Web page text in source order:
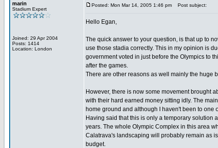
marin
Stadium Expert
Joined: 29 Apr 2004
Posts: 1414
Location: London
Posted: Mon Mar 14, 2005 1:46 pm Post subject:
Hello Egan,
The quick answer to your question, is that up to
use those stadia correctly. This in my opinion is
government voted in just before the Olympics to
after the games.
There are other reasons as well mainly the huge
However, there is now some movement brought
with their hard earned money sitting idly. The
home ground and although I haven't been to
Having said that this is only a temporary
years. The whole Olympic Complex in this area
Calatrava's landscaping will probably remain as
budget.